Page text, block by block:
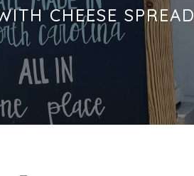
CHEESE SPREAD